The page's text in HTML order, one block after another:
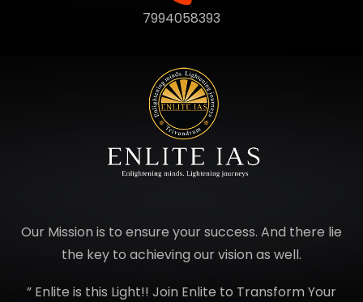
7994058393
Our Mission is to ensure your success. And there lie
the key to achieving our vision as well.
” Enlite is this Light!! Join Enlite to Transform Your